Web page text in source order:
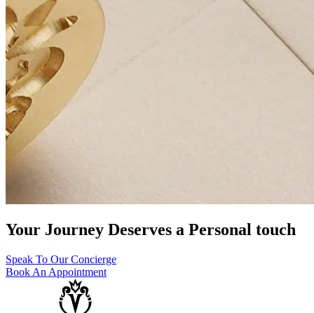
Your Journey Deserves a Personal touch
Speak To Our Concierge
Book An Appointment